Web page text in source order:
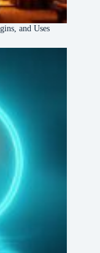
and Uses